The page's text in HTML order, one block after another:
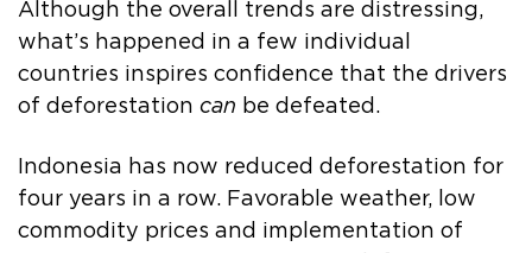
Although the overall trends are distressing,
what’s happened in a few individual
countries inspires confidence that the drivers
of deforestation can be defeated.
Indonesia has now reduced deforestation for
four years in a row. Favorable weather, low
commodity prices and implementation of